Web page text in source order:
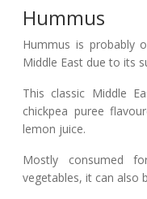
Hummus
Hummus is probably
Middle East due to its
This classic Middle
chickpea puree
lemon juice.
Mostly consumed
vegetables, it can also